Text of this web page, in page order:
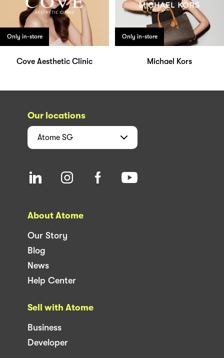
Only in-store
Cove Aesthetic Clinic
Only in-store
Michael Kors
Our locations
Atome SG
About Atome
Our Story
Blog
News
Help Center
Sell with Atome
Business
Developer